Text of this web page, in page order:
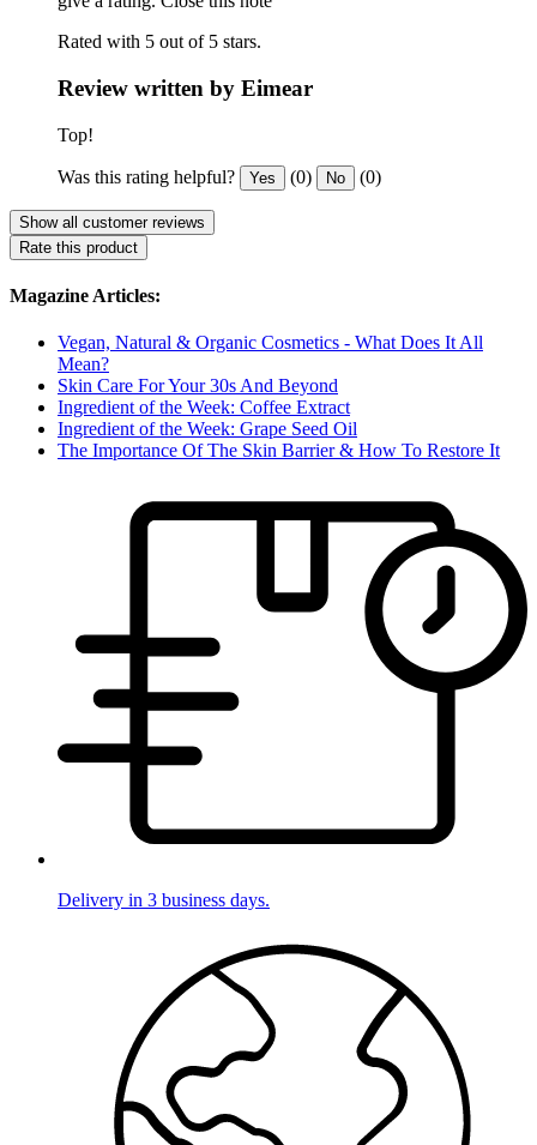
Rated with 5 out of 5 stars.
Review written by Eimear
Top!
Was this rating helpful? Yes (0) No (0)
Show all customer reviews
Rate this product
Magazine Articles:
Vegan, Natural & Organic Cosmetics - What Does It All
Mean?
Skin Care For Your 30s And Beyond
Ingredient of the Week: Coffee Extract
Ingredient of the Week: Grape Seed Oil
The Importance Of The Skin Barrier & How To Restore It
Delivery in 3 business days.